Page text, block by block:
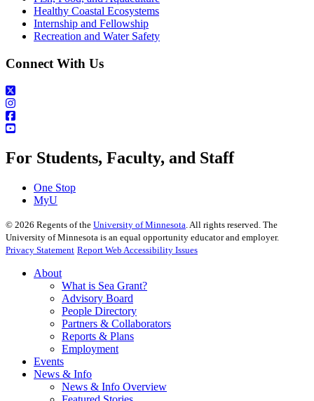
Healthy Coastal Ecosystems
Internship and Fellowship
Recreation and Water Safety
Connect With Us
For Students, Faculty, and Staff
One Stop
MyU
© 2026 Regents of the University of Minnesota. All rights reserved. The
University of Minnesota is an equal opportunity educator and employer.
Privacy Statement Report Web Accessibility Issues
About
What is Sea Grant?
Advisory Board
People Directory
Partners & Collaborators
Reports & Plans
Employment
Events
News & Info
News & Info Overview